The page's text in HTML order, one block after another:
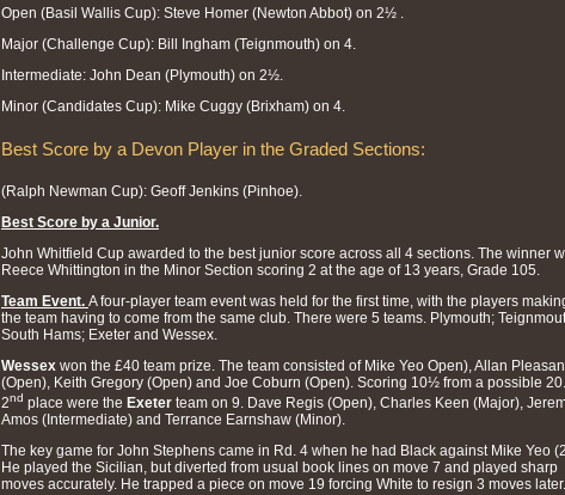
Open (Basil Wallis Cup): Steve Homer (Newton Abbot) on 2½ .
Major (Challenge Cup): Bill Ingham (Teignmouth) on 4.
Intermediate: John Dean (Plymouth) on 2½.
Minor (Candidates Cup): Mike Cuggy (Brixham) on 4.
Best Score by a Devon Player in the Graded Sections:
(Ralph Newman Cup): Geoff Jenkins (Pinhoe).
Best Score by a Junior.
John Whitfield Cup awarded to the best junior score across all 4 sections. The winner
Reece Whittington in the Minor Section scoring 2 at the age of 13 years, Grade 105.
Team Event. A four-player team event was held for the first time, with the players
the team having to come from the same club. There were 5 teams. Plymouth;
South Hams; Exeter and Wessex.
Wessex won the £40 team prize. The team consisted of Mike Yeo Open), Allan
(Open), Keith Gregory (Open) and Joe Coburn (Open). Scoring 10½ from a possible
2nd place were the Exeter team on 9. Dave Regis (Open), Charles Keen (Major),
Amos (Intermediate) and Terrance Earnshaw (Minor).
The key game for John Stephens came in Rd. 4 when he had Black against Mike Yeo
He played the Sicilian, but diverted from usual book lines on move 7 and played sharp
moves accurately. He trapped a piece on move 19 forcing White to resign 3 moves later.